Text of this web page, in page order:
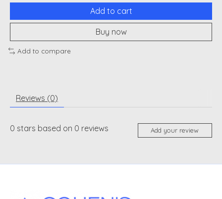
Add to cart
Buy now
Add to compare
Reviews (0)
0 stars based on 0 reviews Add your review